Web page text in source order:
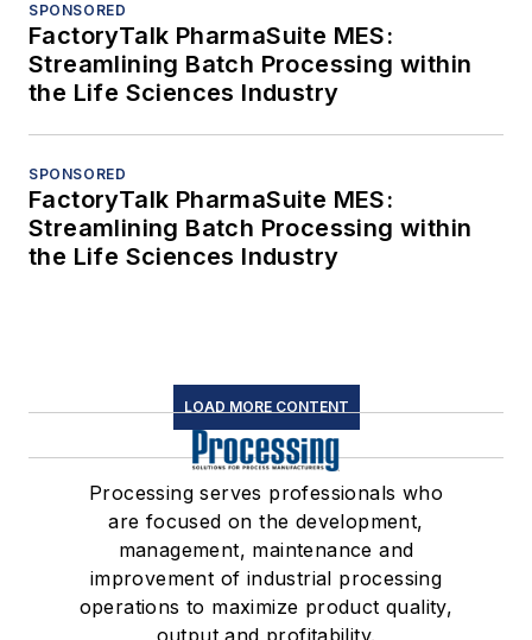
SPONSORED
FactoryTalk PharmaSuite MES:
Streamlining Batch Processing within
the Life Sciences Industry
SPONSORED
FactoryTalk PharmaSuite MES:
Streamlining Batch Processing within
the Life Sciences Industry
LOAD MORE CONTENT
Processing serves professionals who
are focused on the development,
management, maintenance and
improvement of industrial processing
operations to maximize product quality,